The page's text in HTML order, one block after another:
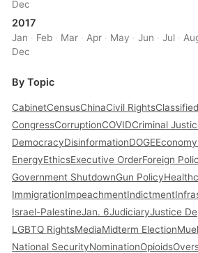
Dec
2017
Jan · Feb · Mar · Apr · May ·Jun ·Jul ·
Dec
By Topic
CabinetCensusChinaCivil Rights
CongressCorruptionCOVIDCriminal
DemocracyDisinformationDOGEEconomy
EnergyEthicsExecutive OrderForeign
Government ShutdownGun Policy
ImmigrationImpeachmentIndictment
Israel-PalestineJan. 6JudiciaryJustice
LGBTQ RightsMediaMidterm Election
National SecurityNominationOpioids